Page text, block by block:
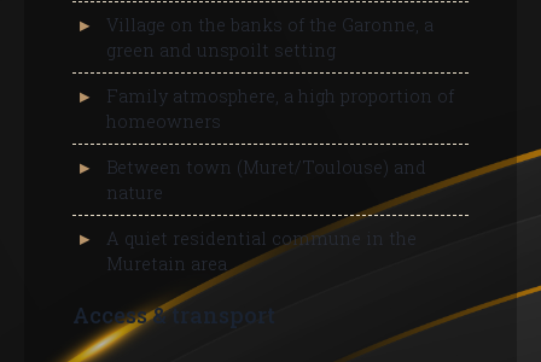
Village on the banks of the Garonne, a
green and unspoilt setting
Family atmosphere, a high proportion of
homeowners
Between town (Muret/Toulouse) and
nature
A quiet residential commune in the
Muretain area
Access & transport